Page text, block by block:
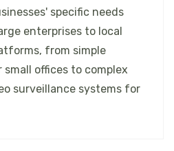
specific needs
enterprises to local
from simple
offices to complex
surveillance systems for